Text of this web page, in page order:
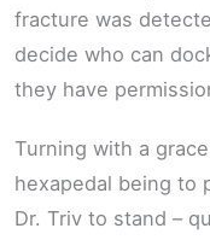
fracture was
decide who can
they have
Turning with a
hexapedal being to
Dr. Triv to stand –